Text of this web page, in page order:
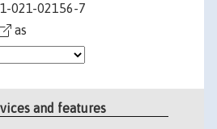
021-02156-7
as
and features